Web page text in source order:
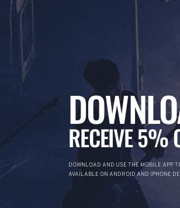
RECEIVE 5%
DOWNLOAD AND USE THE MOBILE APP
AVAILABLE ON ANDROID AND IPHONE